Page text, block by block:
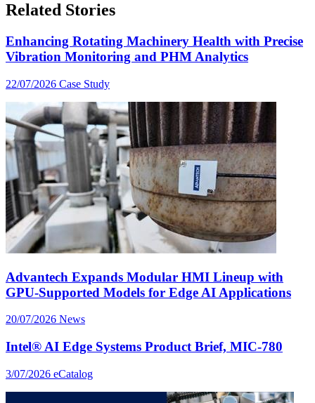
Related Stories
Enhancing Rotating Machinery Health with Precise
Vibration Monitoring and PHM Analytics
22/07/2026 Case Study
Advantech Expands Modular HMI Lineup with
GPU-Supported Models for Edge AI Applications
20/07/2026 News
Intel® AI Edge Systems Product Brief, MIC-780
3/07/2026 eCatalog